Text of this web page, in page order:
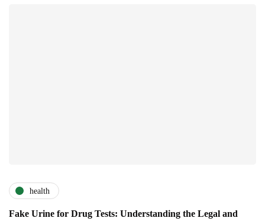
health
Fake Urine for Drug Tests: Understanding the Legal and